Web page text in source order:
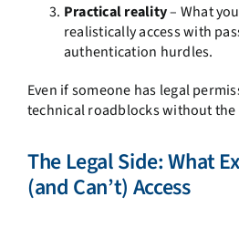
Practical reality– What
realistically access with
authentication hurdles.
Even if someone has legal
technical roadblocks without
The Legal Side: What
(and Can’t) Access